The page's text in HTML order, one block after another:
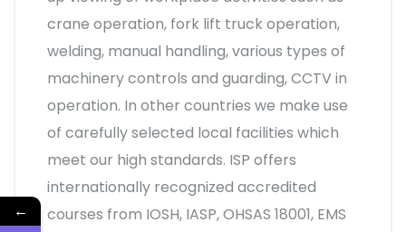
crane operation, fork lift truck operation,
welding, manual handling, various types of
machinery controls and guarding, CCTV in
operation. In other countries we make use
of carefully selected local facilities which
meet our high standards. ISP offers
internationally recognized accredited
courses from IOSH, IASP, OHSAS 18001, EMS
←